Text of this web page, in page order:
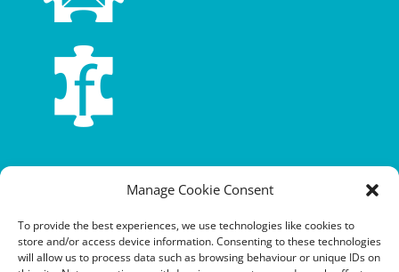
Manage Cookie Consent
To provide the best experiences, we use technologies like cookies to
store and/or access device information. Consenting to these technologies
will allow us to process data such as browsing behaviour or unique IDs on
Terms and conditions
Cookie policy